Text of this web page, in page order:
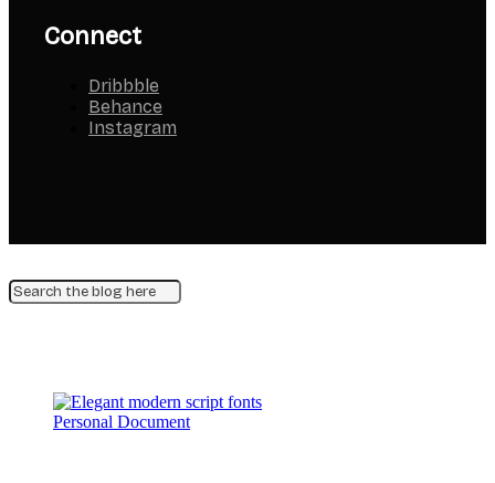
Connect
Dribbble
Behance
Instagram
Personal Document